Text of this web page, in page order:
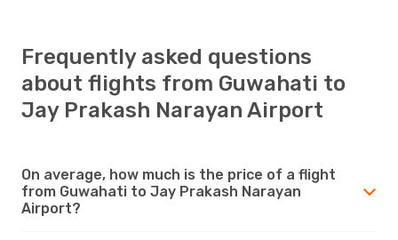
Frequently asked questions
about flights from Guwahati to
Jay Prakash Narayan Airport
On average, how much is the price of a flight
from Guwahati to Jay Prakash Narayan
Airport?